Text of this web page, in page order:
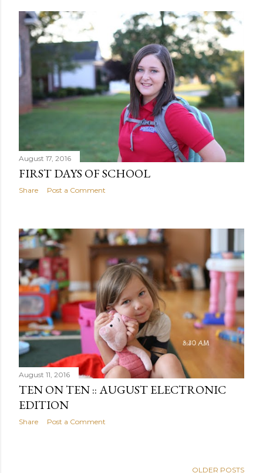
August 17, 2016
FIRST DAYS OF SCHOOL
Share Post a Comment
August 11, 2016
TEN ON TEN :: AUGUST ELECTRONIC
EDITION
Share Post a Comment
OLDER POSTS